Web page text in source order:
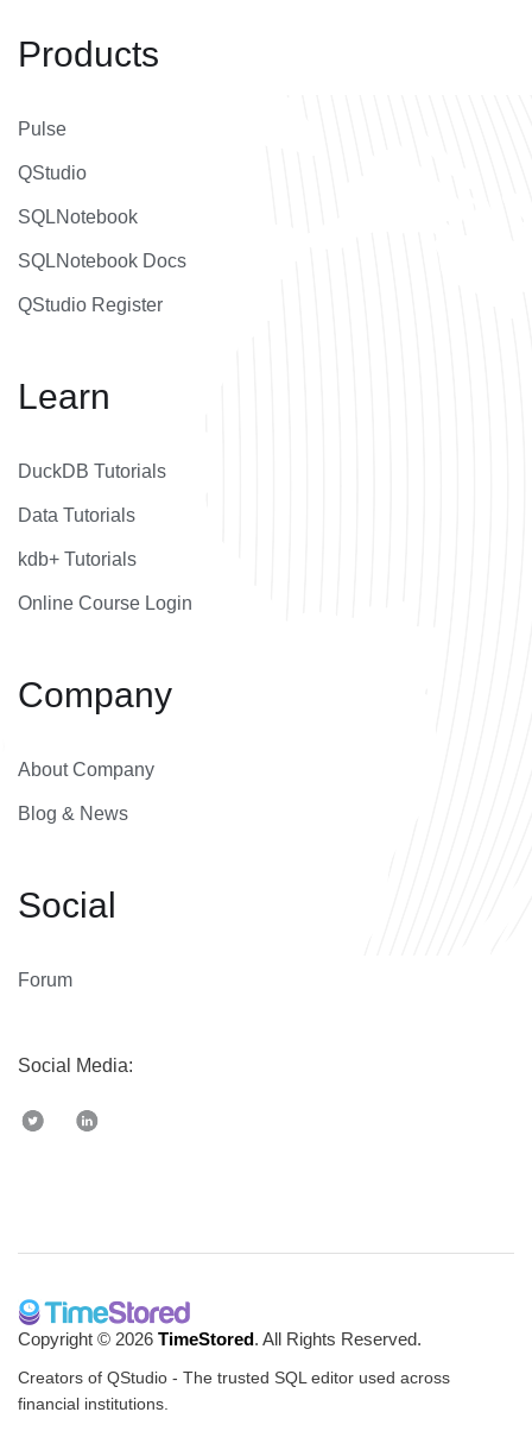
Products
Pulse
QStudio
SQLNotebook
SQLNotebook Docs
QStudio Register
Learn
DuckDB Tutorials
Data Tutorials
kdb+ Tutorials
Online Course Login
Company
About Company
Blog & News
Social
Forum
Social Media:
Copyright © 2026 TimeStored. All Rights Reserved.
Creators of QStudio - The trusted SQL editor used across
financial institutions.